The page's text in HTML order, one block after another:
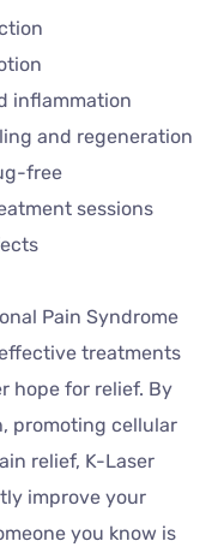
inflammation
and regeneration
free
sessions
Pain Syndrome
treatments
hope for relief. By
promoting cellular
relief, K-Laser
improve your
you know is